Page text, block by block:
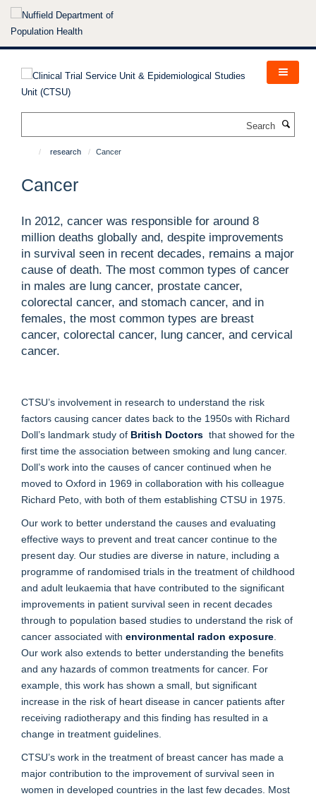
Skip
research Cancer
Cancer
In 2012, cancer was responsible for around 8
million deaths globally and, despite improvements
in survival seen in recent decades, remains a major
cause of death. The most common types of cancer
in males are lung cancer, prostate cancer,
colorectal cancer, and stomach cancer, and in
females, the most common types are breast
cancer, colorectal cancer, lung cancer, and cervical
cancer.
CTSU’s involvement in research to understand the risk
factors causing cancer dates back to the 1950s with Richard
Doll’s landmark study of British Doctors that showed for the
first time the association between smoking and lung cancer.
Doll’s work into the causes of cancer continued when he
moved to Oxford in 1969 in collaboration with his colleague
Richard Peto, with both of them establishing CTSU in 1975.
Our work to better understand the causes and evaluating
effective ways to prevent and treat cancer continue to the
present day. Our studies are diverse in nature, including a
programme of randomised trials in the treatment of childhood
and adult leukaemia that have contributed to the significant
improvements in patient survival seen in recent decades
through to population based studies to understand the risk of
cancer associated with environmental radon exposure
Our work also extends to better understanding the benefits
and any hazards of common treatments for cancer. For
example, this work has shown a small, but significant
increase in the risk of heart disease in cancer patients after
receiving radiotherapy and this finding has resulted in a
change in treatment guidelines.
CTSU’s work in the treatment of breast cancer has made a
major contribution to the improvement of survival seen in
women in developed countries in the last few decades. Most